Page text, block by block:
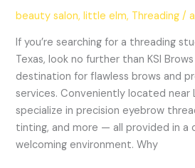
beauty salon,little elm, Threading /
If you’re searching for a threading
Texas, look no further than KSI
destination for flawless brows and
services. Conveniently located near
specialize in precision eyebrow
tinting, and more — all provided in a
welcoming environment. Why
Elm,
Texas
–
KSI
Brows